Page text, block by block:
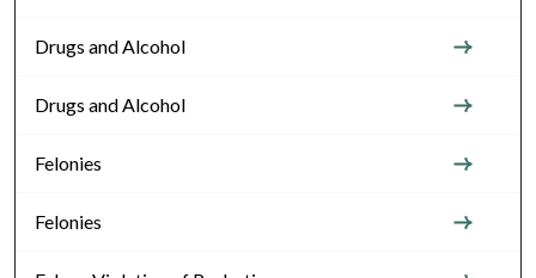
Drugs and Alcohol
Drugs and Alcohol
Felonies
Felonies